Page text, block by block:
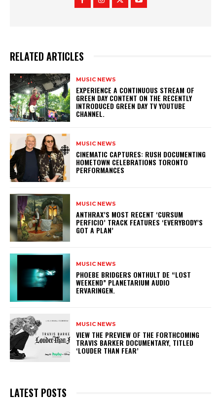
RELATED ARTICLES
MUSIC NEWS
​EXPERIENCE A CONTINUOUS STREAM OF
GREEN DAY CONTENT ON THE RECENTLY
INTRODUCED GREEN DAY TV YOUTUBE
CHANNEL.
MUSIC NEWS
​CINEMATIC CAPTURES: RUSH DOCUMENTING
HOMETOWN CELEBRATIONS TORONTO
PERFORMANCES
MUSIC NEWS
​ANTHRAX’S MOST RECENT ‘CURSUM
PERFICIO’ TRACK FEATURES ‘EVERYBODY’S
GOT A PLAN’
MUSIC NEWS
​PHOEBE BRIDGERS ONTHULT DE “LOST
WEEKEND” PLANETARIUM AUDIO
ERVARINGEN.
MUSIC NEWS
​VIEW THE PREVIEW OF THE FORTHCOMING
TRAVIS BARKER DOCUMENTARY, TITLED
‘LOUDER THAN FEAR’
LATEST POSTS